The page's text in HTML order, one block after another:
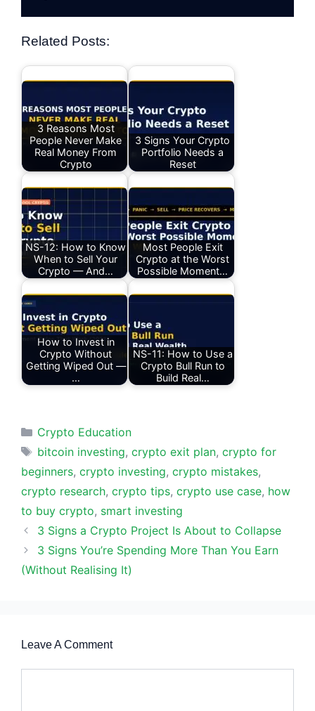
Related Posts:
3 Reasons Most
People Never Make
Real Money From
Crypto
3 Signs Your Crypto
Portfolio Needs a
Reset
NS-12: How to Know
When to Sell Your
Crypto — And…
Most People Exit
Crypto at the Worst
Possible Moment…
How to Invest in
Crypto Without
Getting Wiped Out —
…
NS-11: How to Use a
Crypto Bull Run to
Build Real…
Categories
Crypto Education
Tags
bitcoin investing, crypto exit plan, crypto for
beginners, crypto investing, crypto mistakes,
crypto research, crypto tips, crypto use case, how
to buy crypto, smart investing
3 Signs a Crypto Project Is About to Collapse
3 Signs You’re Spending More Than You Earn
(Without Realising It)
Leave A Comment